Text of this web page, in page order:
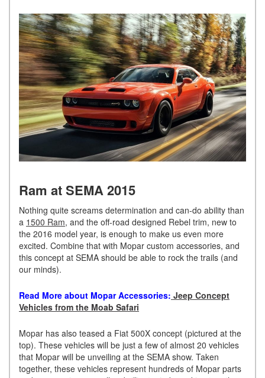
Ram at SEMA 2015
Nothing quite screams determination and can-do ability than
a 1500 Ram, and the off-road designed Rebel trim, new to
the 2016 model year, is enough to make us even more
excited. Combine that with Mopar custom accessories, and
this concept at SEMA should be able to rock the trails (and
our minds).
Read More about Mopar Accessories: Jeep Concept
Vehicles from the Moab Safari
Mopar has also teased a Fiat 500X concept (pictured at the
top). These vehicles will be just a few of almost 20 vehicles
that Mopar will be unveiling at the SEMA show. Taken
together, these vehicles represent hundreds of Mopar parts